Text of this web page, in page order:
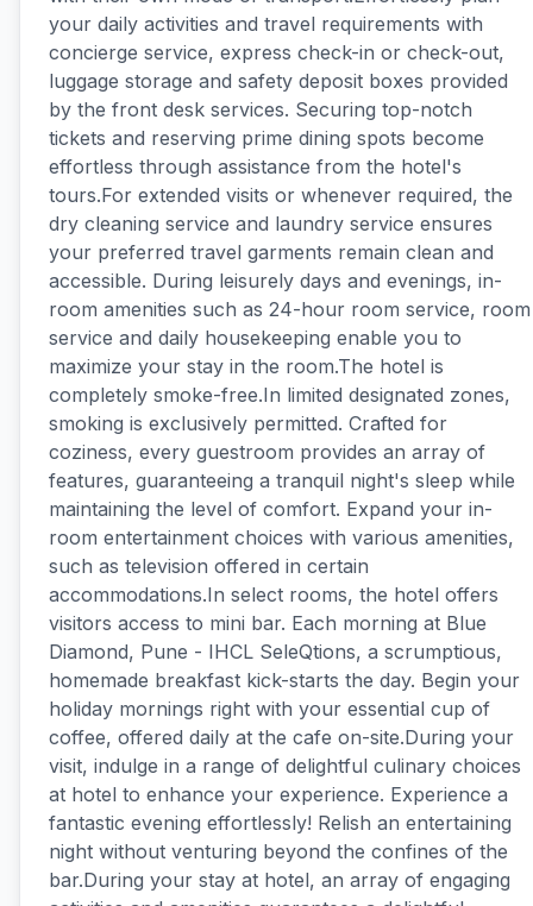
your daily activities and travel requirements with
concierge service, express check-in or check-out,
luggage storage and safety deposit boxes provided
by the front desk services. Securing top-notch
tickets and reserving prime dining spots become
effortless through assistance from the hotel's
tours.For extended visits or whenever required, the
dry cleaning service and laundry service ensures
your preferred travel garments remain clean and
accessible. During leisurely days and evenings, in-
room amenities such as 24-hour room service, room
service and daily housekeeping enable you to
maximize your stay in the room.The hotel is
completely smoke-free.In limited designated zones,
smoking is exclusively permitted. Crafted for
coziness, every guestroom provides an array of
features, guaranteeing a tranquil night's sleep while
maintaining the level of comfort. Expand your in-
room entertainment choices with various amenities,
such as television offered in certain
accommodations.In select rooms, the hotel offers
visitors access to mini bar. Each morning at Blue
Diamond, Pune - IHCL SeleQtions, a scrumptious,
homemade breakfast kick-starts the day. Begin your
holiday mornings right with your essential cup of
coffee, offered daily at the cafe on-site.During your
visit, indulge in a range of delightful culinary choices
at hotel to enhance your experience. Experience a
fantastic evening effortlessly! Relish an entertaining
night without venturing beyond the confines of the
bar.During your stay at hotel, an array of engaging